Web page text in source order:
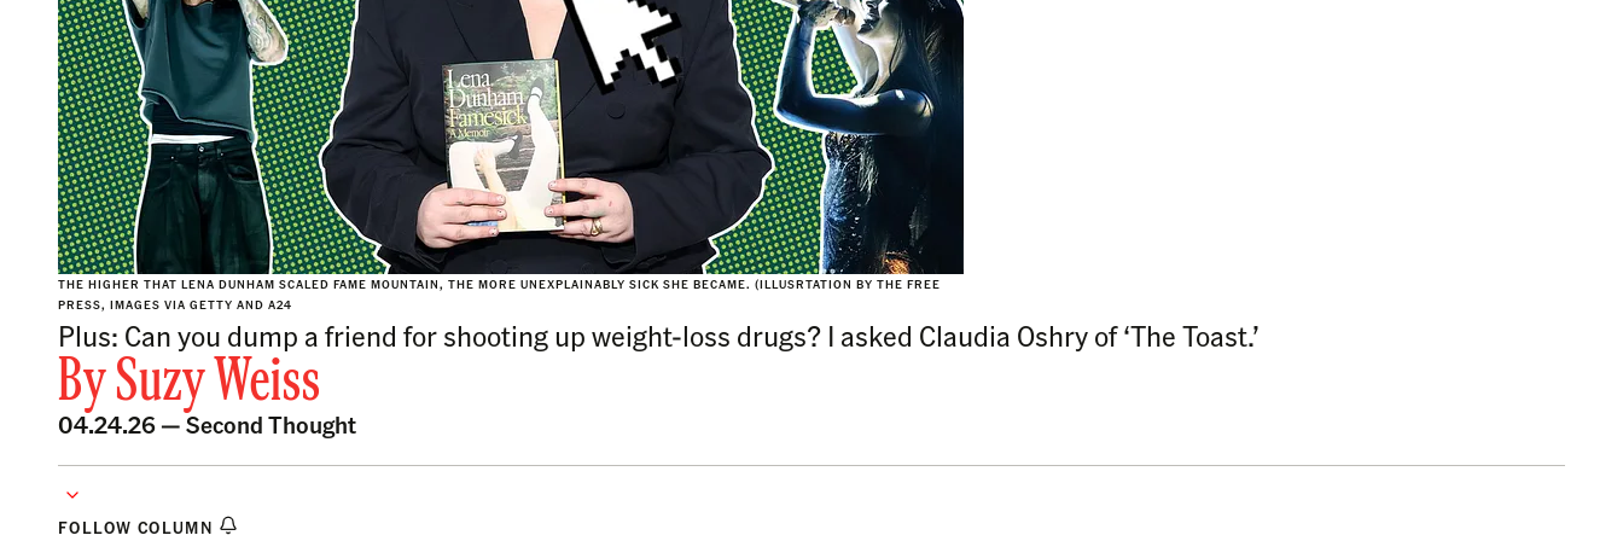
THE HIGHER THAT LENA DUNHAM SCALED FAME MOUNTAIN, THE MORE UNEXPLAINABLY SICK SHE BECAME. (ILLUSRTATION BY THE FREE
PRESS, IMAGES VIA GETTY AND A24
Plus: Can you dump a friend for shooting up weight-loss drugs? I asked Claudia Oshry of ‘The Toast.’
BySuzy Weiss
04.24.26 —Second Thought
FOLLOW COLUMN